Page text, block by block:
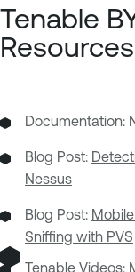
Tenable
Resources
Documentation:
Blog Post:
Nessus
Blog Post:
Sniffing with PVS
Tenable Videos: